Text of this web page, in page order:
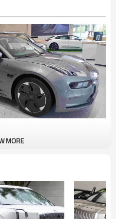
the height/width ratio
of the body is 3005mm.
body shape, with oversized
lying style is obvious.
an air suspension model with
of 193mm, a maximum climb
MORE